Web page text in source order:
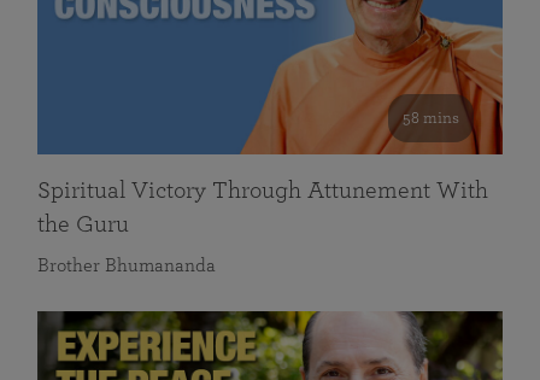
58 mins
Spiritual Victory Through Attunement With
the Guru
Brother Bhumananda